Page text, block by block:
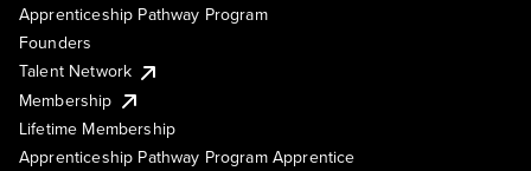
Apprenticeship Pathway Program
Founders
Talent Network
Membership
Lifetime Membership
Apprenticeship Pathway Program Apprentice